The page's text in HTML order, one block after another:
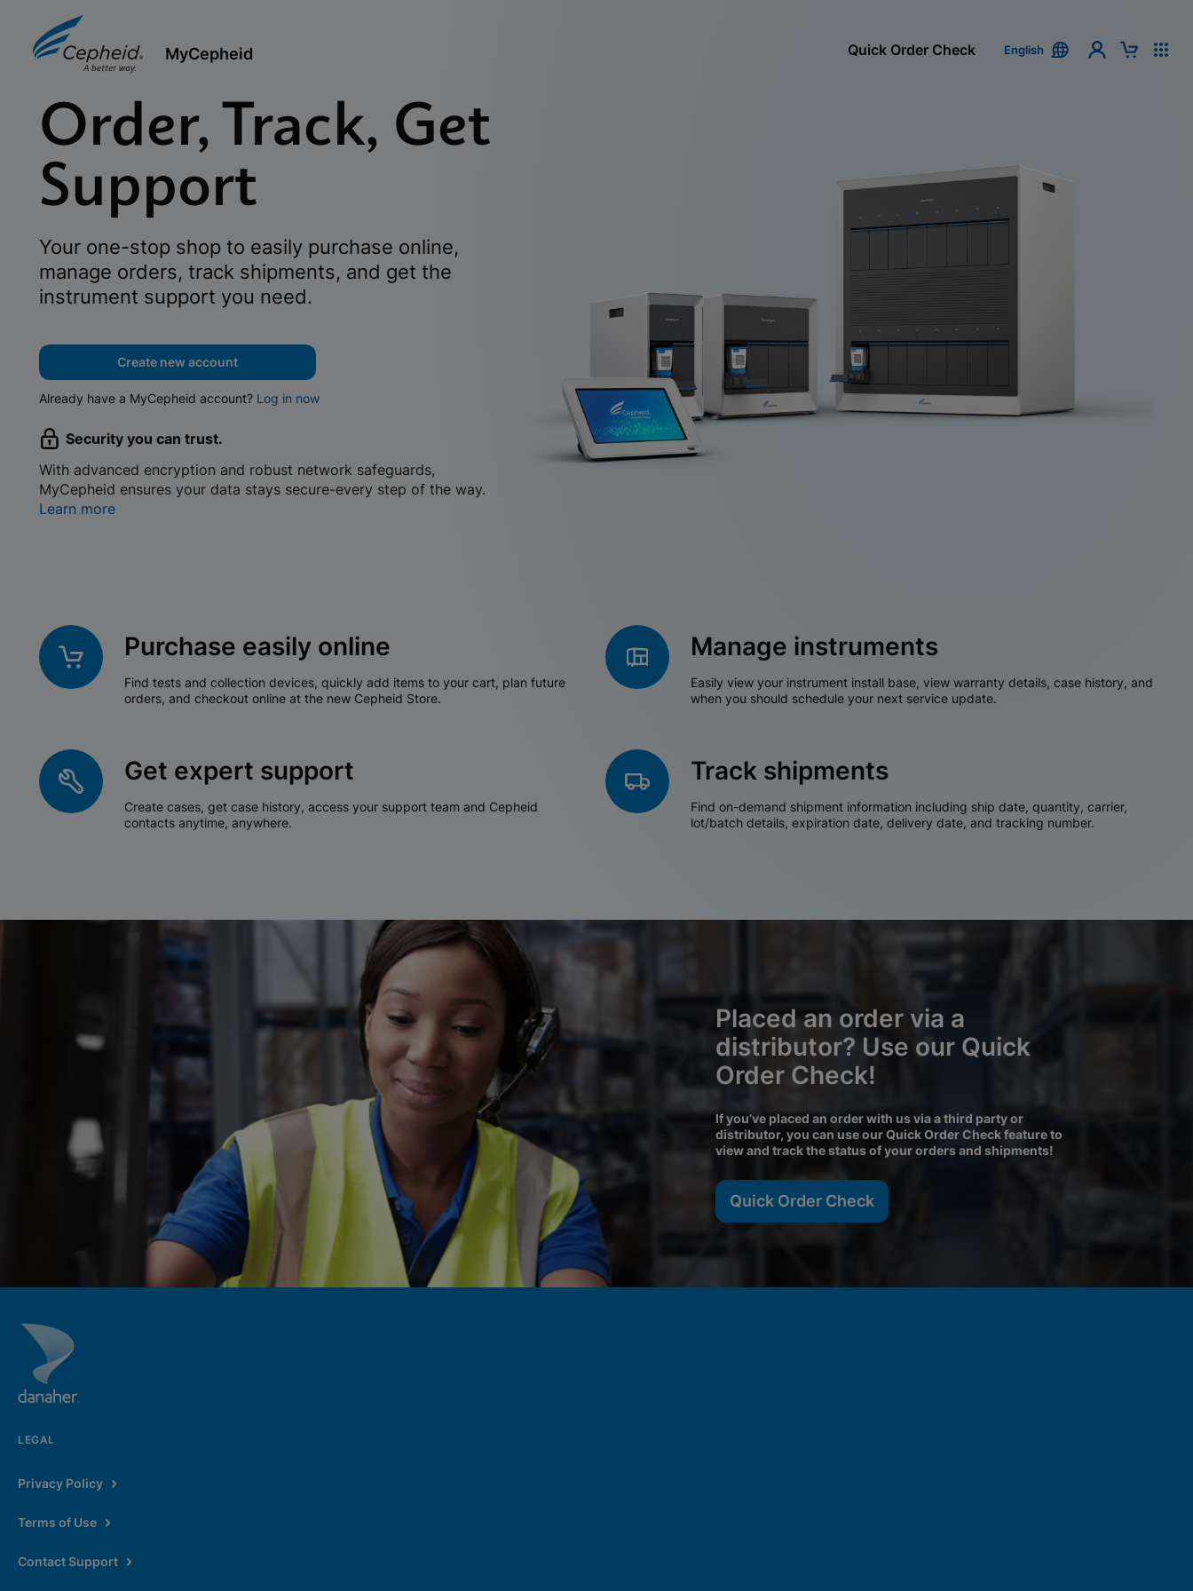
MyCepheid Quick Order Check English
Order, Track, Get
Support
Your one-stop shop to easily purchase online,
manage orders, track shipments, and get the
instrument support you need.
Create new account
Already have a MyCepheid account? Log in now
Security you can trust.
With advanced encryption and robust network safeguards,
MyCepheid ensures your data stays secure-every step of the way.
Learn more
Purchase easily online
Find tests and collection devices, quickly add items to your cart, plan future
orders, and checkout online at the new Cepheid Store.
Manage instruments
Easily view your instrument install base, view warranty details, case history, and
when you should schedule your next service update.
Get expert support
Create cases, get case history, access your support team and Cepheid
contacts anytime, anywhere.
Track shipments
Find on-demand shipment information including ship date, quantity, carrier,
lot/batch details, expiration date, delivery date, and tracking number.
Placed an order via a
distributor? Use our Quick
Order Check!
If you’ve placed an order with us via a third party or
distributor, you can use our Quick Order Check feature to
view and track the status of your orders and shipments!
Quick Order Check
LEGAL
Privacy Policy
Terms of Use
Contact Support